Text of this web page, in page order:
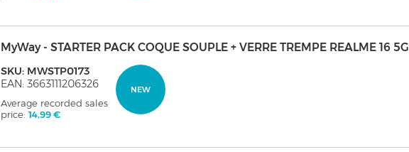
MyWay - STARTER PACK COQUE SOUPLE + VERRE TREMPE REALME 16 5G
NEW
SKU: MWSTP0173
EAN: 3663111206326
Average recorded sales
price:14,99 €